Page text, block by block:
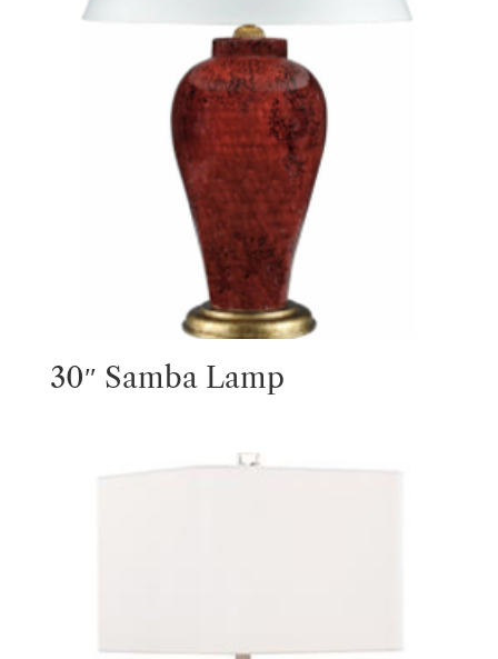
30″ Samba Lamp